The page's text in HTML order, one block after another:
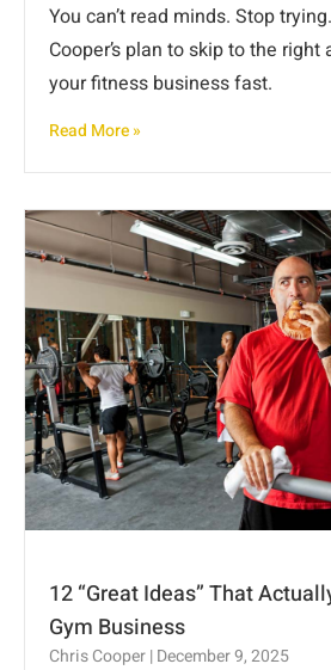
You can’t read minds. Stop
Cooper’s plan to skip to the
your fitness business fast.
Read More »
12 “Great Ideas” That
Gym Business
Chris Cooper December 9, 2025